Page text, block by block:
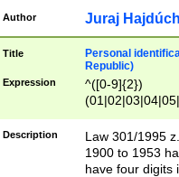
Author Juraj
Title
Personal
Republic)
Expression
^([0-9]{2})
1]{1}))/([0-
Description
Law 301/1995
1900 to 1953
have four digits